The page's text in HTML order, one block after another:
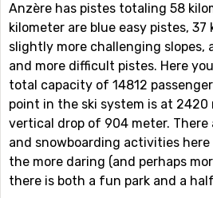
Anzère has pistes totaling 58
kilometer are blue easy pistes, 37
slightly more challenging slopes,
and more difficult pistes. Here
total capacity of 14812
point in the ski system is at 2420
vertical drop of 904 meter. There
and snowboarding activities
the more daring (and perhaps
there is both a fun park and a